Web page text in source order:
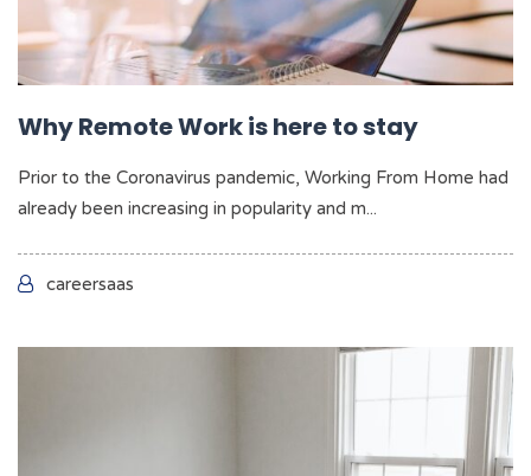
Why Remote Work is here to stay
Prior to the Coronavirus pandemic, Working From Home had
already been increasing in popularity and m...
careersaas